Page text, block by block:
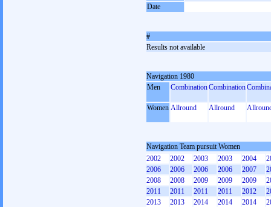
Date
#
Results not available
Navigation 1980
Men
CombinationCombination
Women Allround Allround
Navigation Team pursuit Women
2002
2002 2003 2003 2004
2006
2006 2006 2006 2007
2008
2008 2009 2009 2009
2011
2011 2011 2011 2012
2013
2013 2014 2014 2014